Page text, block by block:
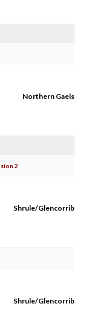
Northern Gaels
2
Shrule/Glencorrib
Shrule/Glencorrib